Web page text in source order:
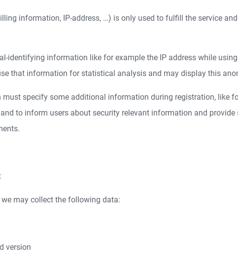
information, IP-address, …) is only used to fulfill the service
identifying information like for example the IP address while
that information for statistical analysis and may display this
specify some additional information during registration, like
to inform users about security relevant information and
may collect the following data:
version